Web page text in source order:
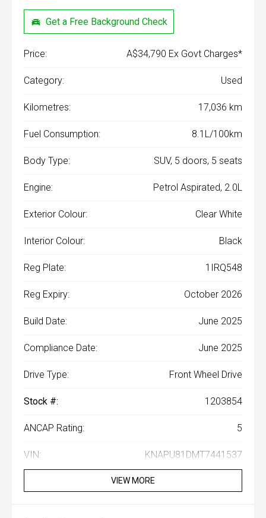
Get a Free Background Check
Price: A$34,790 Ex Govt Charges*
Category: Used
Kilometres: 17,036 km
Fuel Consumption: 8.1L/100km
Body Type: SUV, 5 doors, 5 seats
Engine: Petrol Aspirated, 2.0L
Exterior Colour: Clear White
Interior Colour: Black
Reg Plate: 1IRQ548
Reg Expiry: October 2026
Build Date: June 2025
Compliance Date: June 2025
Drive Type: Front Wheel Drive
Stock #: 1203854
ANCAP Rating: 5
VIN: KNAPU81DMT7441537
VIEW MORE